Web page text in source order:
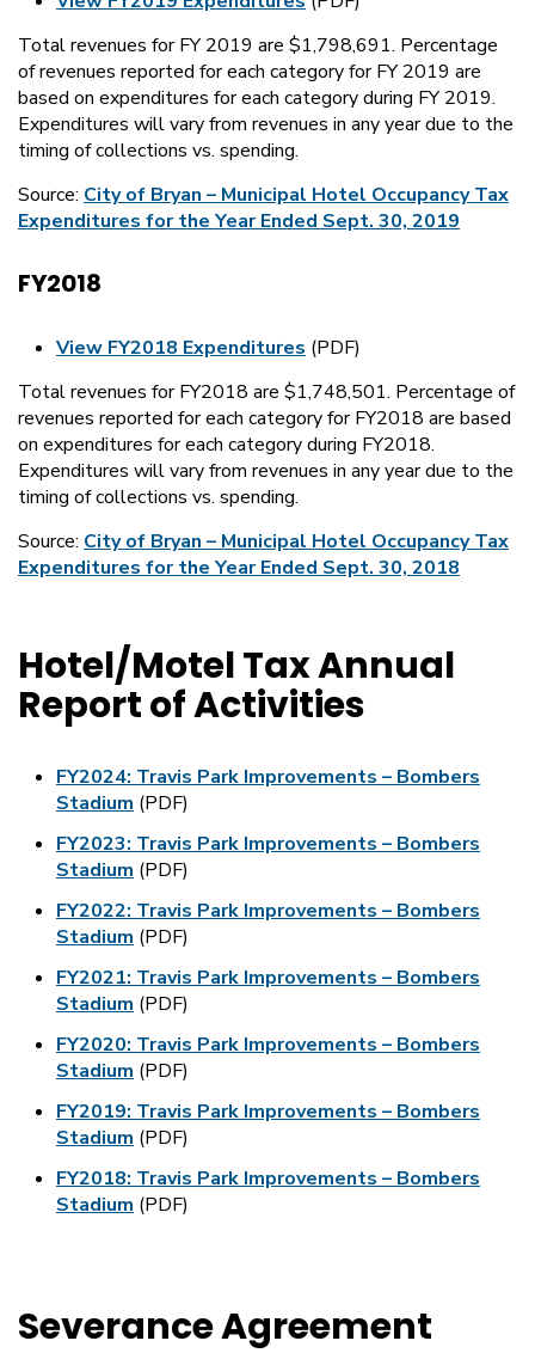
Total revenues for FY 2019 are $1,798,691. Percentage
of revenues reported for each category for FY 2019 are
based on expenditures for each category during FY 2019.
Expenditures will vary from revenues in any year due to the
timing of collections vs. spending.
Source: City of Bryan – Municipal Hotel Occupancy Tax
Expenditures for the Year Ended Sept. 30, 2019
FY2018
View FY2018 Expenditures (PDF)
Total revenues for FY2018 are $1,748,501. Percentage of
revenues reported for each category for FY2018 are based
on expenditures for each category during FY2018.
Expenditures will vary from revenues in any year due to the
timing of collections vs. spending.
Source: City of Bryan – Municipal Hotel Occupancy Tax
Expenditures for the Year Ended Sept. 30, 2018
Hotel/Motel Tax Annual
Report of Activities
FY2024: Travis Park Improvements – Bombers
Stadium (PDF)
FY2023: Travis Park Improvements – Bombers
Stadium (PDF)
FY2022: Travis Park Improvements – Bombers
Stadium (PDF)
FY2021: Travis Park Improvements – Bombers
Stadium (PDF)
FY2020: Travis Park Improvements – Bombers
Stadium (PDF)
FY2019: Travis Park Improvements – Bombers
Stadium (PDF)
FY2018: Travis Park Improvements – Bombers
Stadium (PDF)
Severance Agreement